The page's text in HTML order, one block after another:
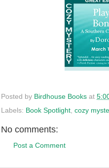
Posted by Birdhouse Books at
Labels: Book Spotlight cozy
No comments:
Post a Comment